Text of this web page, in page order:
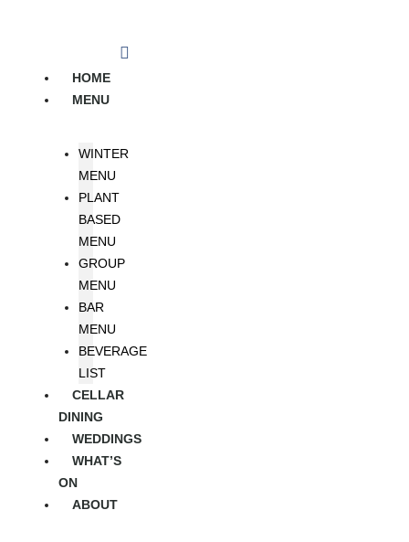
HOME
MENU
WINTER
MENU
PLANT
BASED
MENU
GROUP
MENU
BAR
MENU
BEVERAGE
LIST
CELLAR
DINING
WEDDINGS
WHAT’S
ON
ABOUT